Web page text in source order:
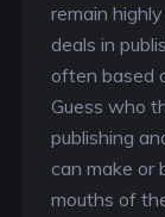
remain
deals in
often based
Guess who
publishing
can make or
mouths of